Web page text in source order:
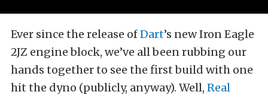
Ever since the release ofDart’s new Iron Eagle
2JZ engine block, we’ve all been rubbing our
hands together to see the first build with one
hit the dyno (publicly, anyway). Well, Real